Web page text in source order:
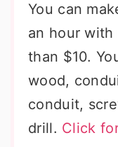
You can
an hour
than $10.
wood,
conduit,
drill. Click